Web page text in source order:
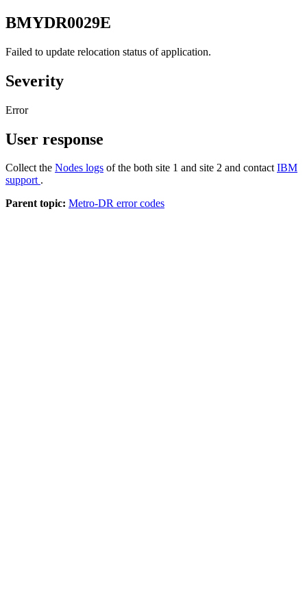
BMYDR0029E
Failed to update relocation status of application.
Severity
Error
User response
Collect the Nodes logs of the both site 1 and site 2 and contactIBM
support .
Parent topic: Metro-DR error codes